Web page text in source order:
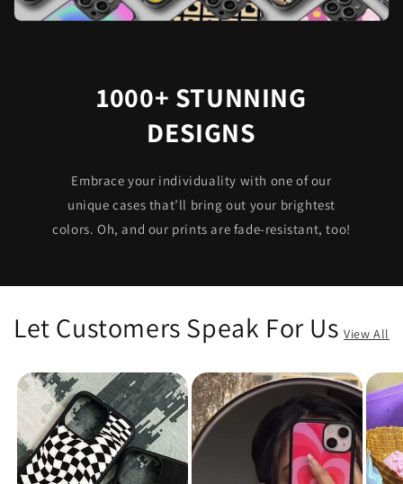
1000+ STUNNING
DESIGNS
Embrace your individuality with one of our
unique cases that’ll bring out your brightest
colors. Oh, and our prints are fade-resistant, too!
Let Customers Speak For Us View All